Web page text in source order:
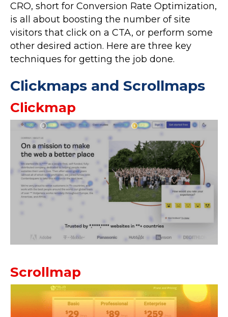
CRO, short for Conversion Rate Optimization,
is all about boosting the number of site
visitors that click on a CTA, or perform some
other desired action. Here are three key
techniques for getting the job done.
Clickmaps and Scrollmaps
Clickmap
Scrollmap